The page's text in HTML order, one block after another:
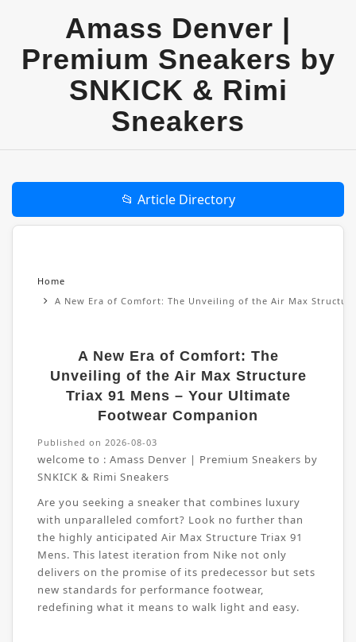
Amass Denver |
Premium Sneakers by
SNKICK & Rimi
Sneakers
📂 Article Directory
Home
A New Era of Comfort: The Unveiling of the Air Max
A New Era of Comfort: The
Unveiling of the Air Max Structure
Triax 91 Mens – Your Ultimate
Footwear Companion
Published on 2026-08-03
welcome to : Amass Denver | Premium Sneakers by
SNKICK & Rimi Sneakers
Are you seeking a sneaker that combines luxury
with unparalleled comfort? Look no further than
the highly anticipated Air Max Structure Triax 91
Mens. This latest iteration from Nike not only
delivers on the promise of its predecessor but sets
new standards for performance footwear,
redefining what it means to walk light and easy.